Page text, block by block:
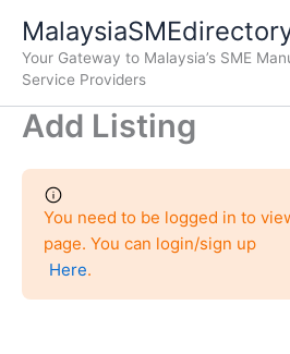
content
Your Gateway to Malaysia’s SME
Service Providers
Add Listing
You need to be logged in to
page. You can login/sign up
Here.